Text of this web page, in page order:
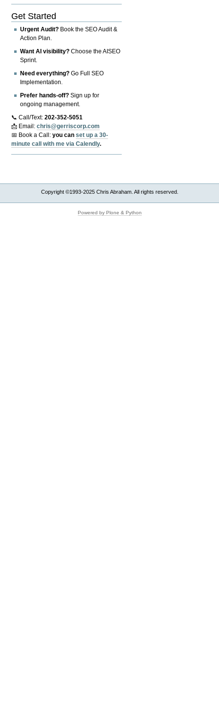
Get Started
Urgent Audit? Book the SEO Audit &
Action Plan.
Want AI visibility? Choose the AISEO
Sprint.
Need everything? Go Full SEO
Implementation.
Prefer hands-off? Sign up for
ongoing management.
📞 Call/Text:202-352-5051
📩 Email:chris@gerriscorp.com
📅 Book a Call:you canset up a 30-
minute call with me via Calendly.
Copyright ©1993-2025 Chris Abraham. All rights reserved.
Powered by Plone & Python